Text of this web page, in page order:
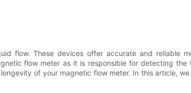
flow. These devices offer accurate and reliable
flow meter as it is responsible for detecting
of your magnetic flow meter. In this article,